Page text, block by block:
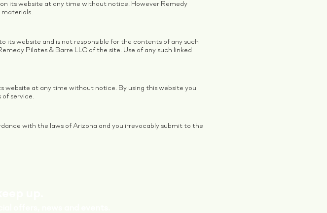
its website at any time without notice. However Remedy
its website and is not responsible for the contents of any such
Pilates & Barre LLC of the site. Use of any such linked
website at any time without notice. By using this website you
of service.
with the laws of Arizona and you irrevocably submit to the